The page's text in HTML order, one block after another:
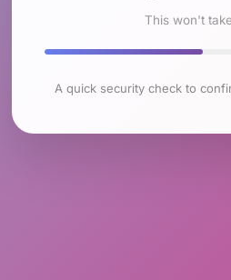
This won't
A quick security check to